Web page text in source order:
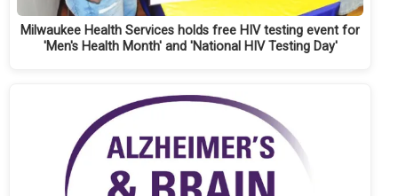
Milwaukee Health Services holds free HIV testing event for
'Men's Health Month' and 'National HIV Testing Day'